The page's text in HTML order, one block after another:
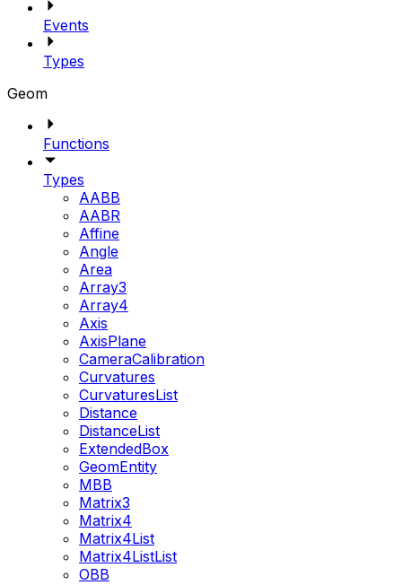
Events
Types
Geom
Functions
Types
AABB
AABR
Affine
Angle
Area
Array3
Array4
Axis
AxisPlane
CameraCalibration
Curvatures
CurvaturesList
Distance
DistanceList
ExtendedBox
GeomEntity
MBB
Matrix3
Matrix4
Matrix4List
Matrix4ListList
OBB